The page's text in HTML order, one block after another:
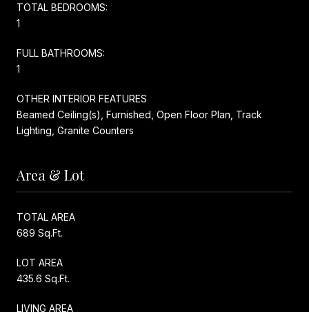
TOTAL BEDROOMS:
1
FULL BATHROOMS:
1
OTHER INTERIOR FEATURES
Beamed Ceiling(s), Furnished, Open Floor Plan, Track
Lighting, Granite Counters
Area & Lot
TOTAL AREA
689 Sq.Ft.
LOT AREA
435.6 Sq.Ft.
LIVING AREA